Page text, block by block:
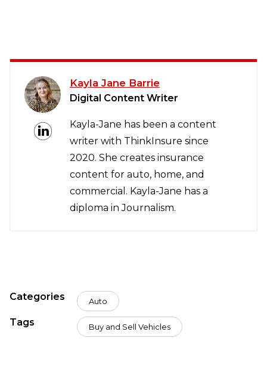
Kayla Jane Barrie
Digital Content Writer
Kayla-Jane has been a content
writer with ThinkInsure since
2020. She creates insurance
content for auto, home, and
commercial. Kayla-Jane has a
diploma in Journalism.
Categories Auto
Tags Buy and Sell Vehicles